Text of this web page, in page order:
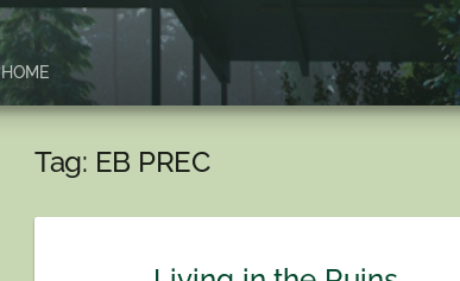
HOME
Tag: EB PREC